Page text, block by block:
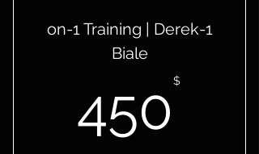
1-on-1 Training | Derek
Biale
$
450